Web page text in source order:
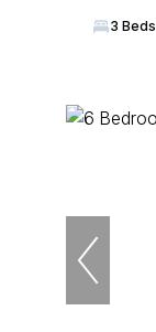
3 Beds